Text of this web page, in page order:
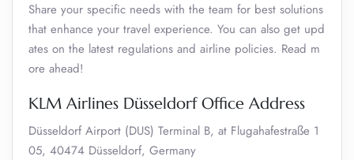
Share your specific needs with the team for best solutions
that enhance your travel experience. You can also get upd
ates on the latest regulations and airline policies. Read m
ore ahead!
KLM Airlines Düsseldorf Office Address
Düsseldorf Airport (DUS) Terminal B, at Flugahafestraße 1
05, 40474 Düsseldorf, Germany